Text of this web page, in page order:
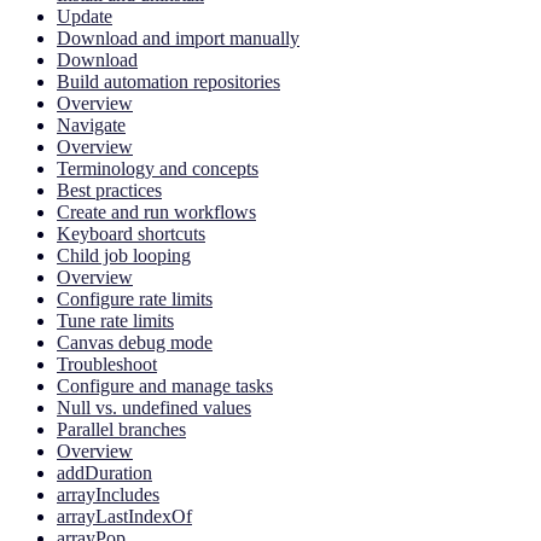
Update
Download and import manually
Download
Build automation repositories
Overview
Navigate
Overview
Terminology and concepts
Best practices
Create and run workflows
Keyboard shortcuts
Child job looping
Overview
Configure rate limits
Tune rate limits
Canvas debug mode
Troubleshoot
Configure and manage tasks
Null vs. undefined values
Parallel branches
Overview
addDuration
arrayIncludes
arrayLastIndexOf